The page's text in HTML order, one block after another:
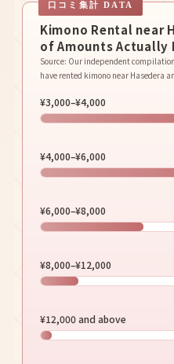
Kimono Rental near
of Amounts Actually
Source: Our independent
have rented kimono near Hasedera
¥3,000–¥4,000
¥4,000–¥6,000
¥6,000–¥8,000
¥8,000–¥12,000
¥12,000 and above